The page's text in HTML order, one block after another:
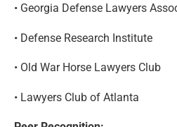
• Georgia Defense Lawyers
• Defense Research Institute
• Old War Horse Lawyers Club
• Lawyers Club of Atlanta